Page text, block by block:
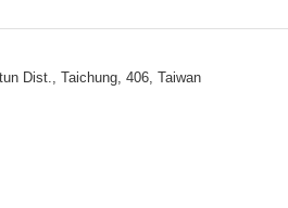
Dist., Taichung, 406, Taiwan